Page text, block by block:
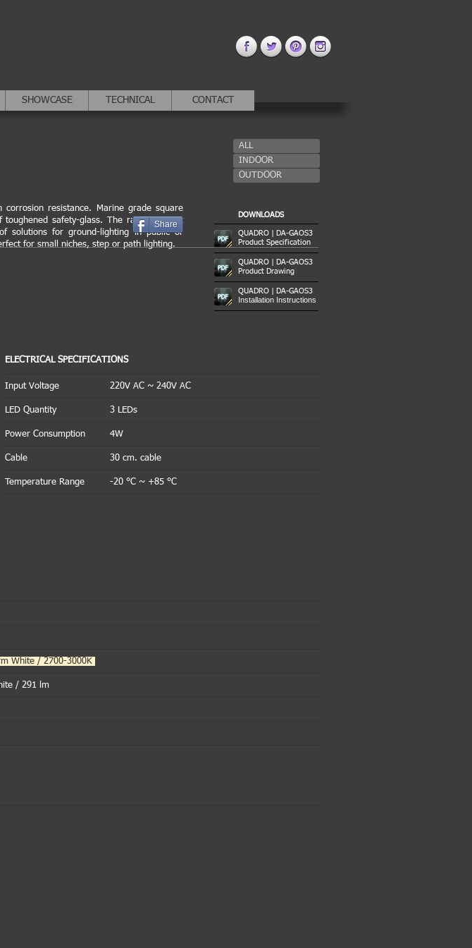
SHOWCASE TECHNICAL CONTACT
resistance. Marine grade square
safety-glass. The range of light
solutions for ground-lighting in public or
for small niches, step or path lighting.
Share
DOWNLOADS
QUADRO | DA-GAOS3
Product Specification
QUADRO | DA-GAOS3
Product Drawing
QUADRO | DA-GAOS3
Installation Instructions
ALL
INDOOR
OUTDOOR
ELECTRICAL SPECIFICATIONS
Input Voltage 220V AC ~ 240V AC
LED Quantity 3 LEDs
Power Consumption 4W
Cable 30 cm. cable
Temperature Range -20 °C ~ +85 °C
White / 2700-3000K
/ 291 lm